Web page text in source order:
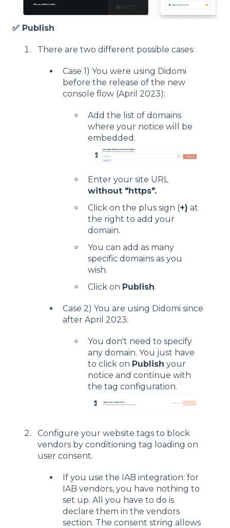
✅ Publish
There are two different possible cases:
Case 1) You were using Didomi
before the release of the new
console flow (April 2023):
Add the list of domains
where your notice will be
embedded.
Enter your site URL
without "https".
Click on the plus sign (+) at
the right to add your
domain.
You can add as many
specific domains as you
wish.
Click on Publish.
Case 2) You are using Didomi since
after April 2023:
You don't need to specify
any domain. You just have
to click on Publish your
notice and continue with
the tag configuration.
Configure your website tags to block
vendors by conditioning tag loading on
user consent.
If you use the IAB integration: for
IAB vendors, you have nothing to
set up. All you have to do is
declare them in the vendors
section. The consent string allows